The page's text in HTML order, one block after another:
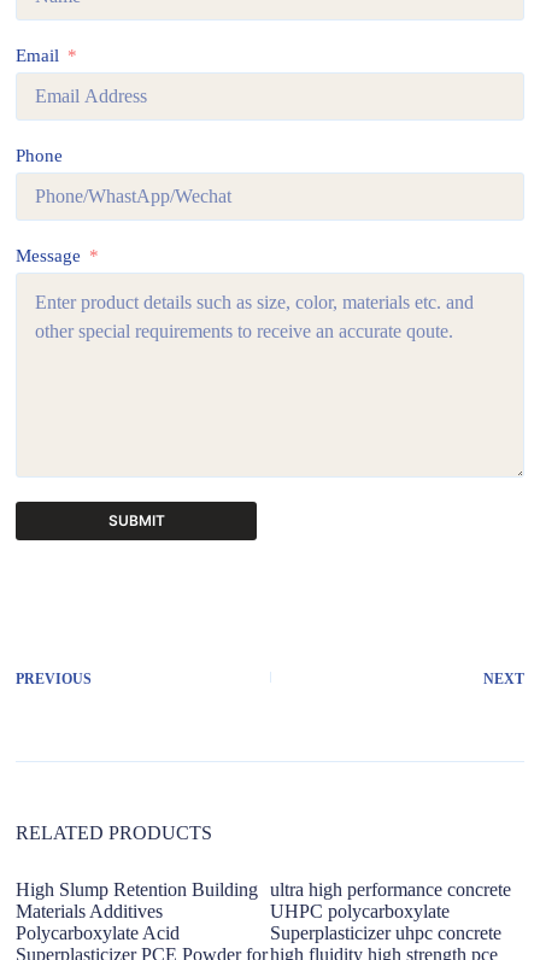
Email
Phone
Message
SUBMIT
n
PREVIOUS NEXT
RELATED PRODUCTS
High Slump Retention Building
Materials Additives
Polycarboxylate Acid
Superplasticizer PCE Powder for
ultra high performance concrete
UHPC polycarboxylate
Superplasticizer uhpc concrete
high fluidity high strength pce